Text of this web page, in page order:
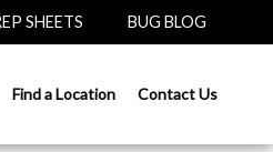
SHEETS BUG BLOG
Find a Location Contact Us